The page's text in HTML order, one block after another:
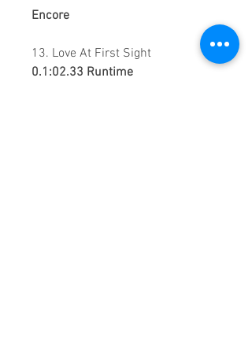
Encore
13. Love At First Sight
0.1:02.33 Runtime